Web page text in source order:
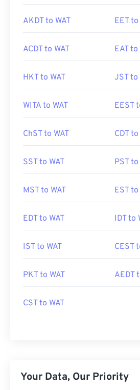
AKDT to WAT EET to
ACDT to WAT EAT to
HKT to WAT JST to
WITA to WAT EEST
ChST to WAT CDT to
SST to WAT PST to
MST to WAT EST to
EDT to WAT IDT to
IST to WAT CEST
PKT to WAT AEDT
CST to WAT
Your Data, Our Priority